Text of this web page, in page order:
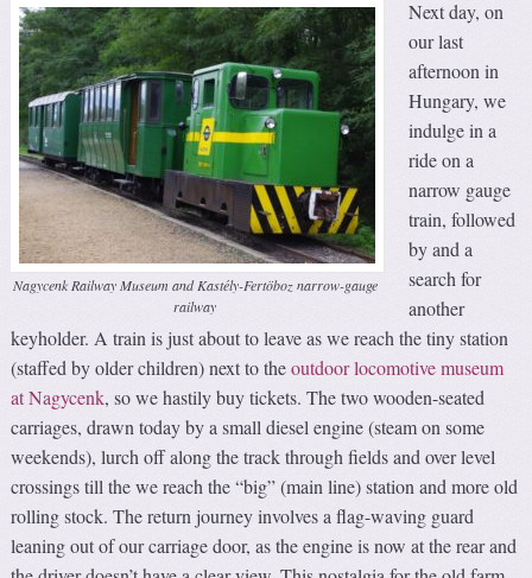
Nagycenk Railway Museum and Kastély-Fertöboz narrow-gauge
railway
Next day, on
our last
afternoon in
Hungary, we
indulge in a
ride on a
narrow gauge
train, followed
by and a
search for
another
keyholder. A train is just about to leave as we reach the tiny station
(staffed by older children) next to theoutdoor locomotive museum
at Nagycenk, so we hastily buy tickets. The two wooden-seated
carriages, drawn today by a small diesel engine (steam on some
weekends), lurch off along the track through fields and over level
crossings till the we reach the “big” (main line) station and more old
rolling stock. The return journey involves a flag-waving guard
leaning out of our carriage door, as the engine is now at the rear and